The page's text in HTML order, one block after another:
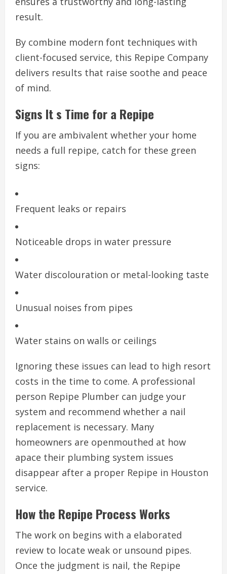
result.
By combine modern font techniques with
client-focused service, this Repipe Company
delivers results that raise soothe and peace
of mind.
Signs It s Time for a Repipe
If you are ambivalent whether your home
needs a full repipe, catch for these green
signs:
Frequent leaks or repairs
Noticeable drops in water pressure
Water discolouration or metal-looking taste
Unusual noises from pipes
Water stains on walls or ceilings
Ignoring these issues can lead to high resort
costs in the time to come. A professional
person Repipe Plumber can judge your
system and recommend whether a nail
replacement is necessary. Many
homeowners are openmouthed at how
apace their plumbing system issues
disappear after a proper Repipe in Houston
service.
How the Repipe Process Works
The work on begins with a elaborated
review to locate weak or unsound pipes.
Once the judgment is nail, the Repipe